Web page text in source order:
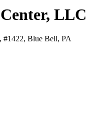
LLC
#1422, Blue Bell, PA